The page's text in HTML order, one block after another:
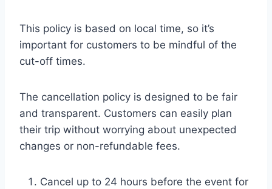
This policy is based on local time, so it’s
important for customers to be mindful of the
cut-off times.
The cancellation policy is designed to be fair
and transparent. Customers can easily plan
their trip without worrying about unexpected
changes or non-refundable fees.
Cancel up to 24 hours before the event for